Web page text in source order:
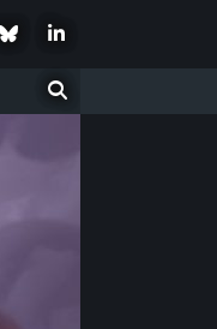
BlueskyLinkedIn